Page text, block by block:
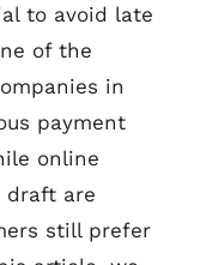
to avoid late
of the
in
payment
online
draft are
still prefer